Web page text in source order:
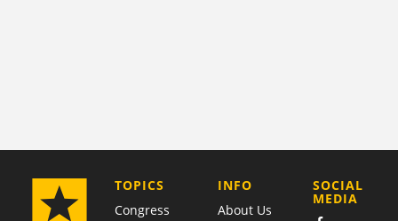
TOPICS
Congress
COMPANY
INFO
About Us
SOCIAL
MEDIA